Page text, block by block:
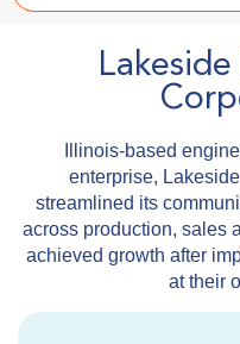
Illinois-based
enterprise,
streamlined its
across production, sales
achieved growth after
at their